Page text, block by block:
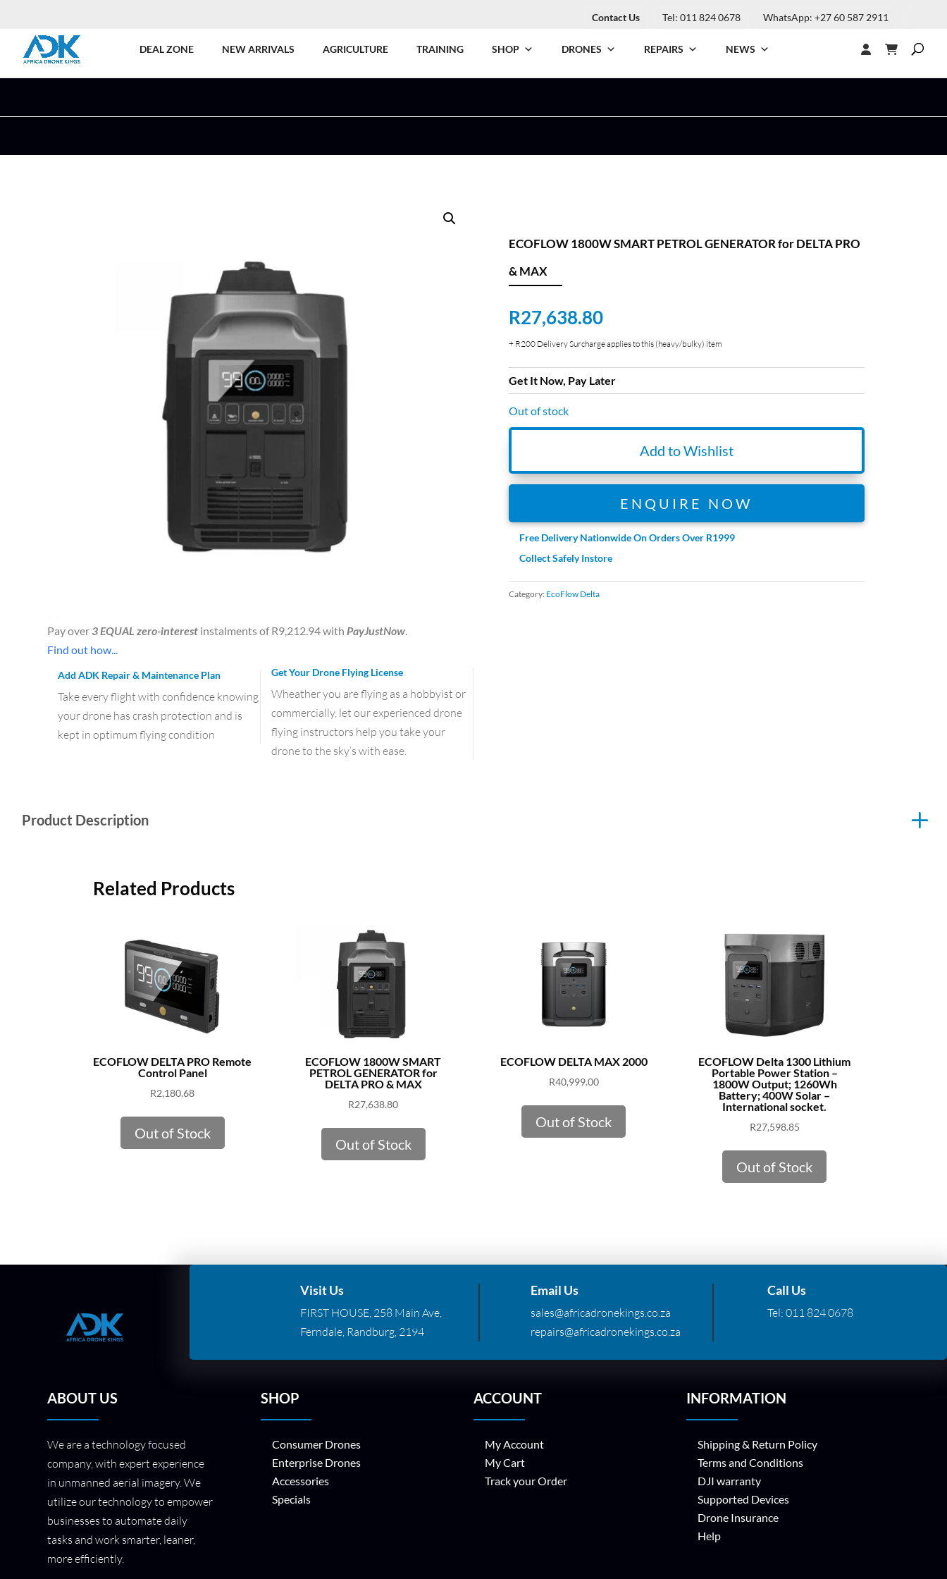
Contact Us Tel: 011 824 0678 WhatsApp: +27 60 587 2911
DEAL ZONE NEW ARRIVALS AGRICULTURE TRAINING SHOP DRONES REPAIRS NEWS
Pay over3 EQUAL zero-interest instalments ofR9,212.94withPayJustNow.
Find out how...
Add ADK Repair & Maintenance Plan
Take every flight with confidence knowing
your drone has crash protection and is
kept in optimum flying condition
Get Your Drone Flying License
Wheather you are flying as a hobbyist or
commercially, let our experienced drone
flying instructors help you take your
drone to the sky’s with ease.
ECOFLOW 1800W SMART PETROL GENERATOR for DELTA PRO
& MAX
R27,638.80
+ R200 Delivery Surcharge applies to this (heavy/bulky) item
Get It Now, Pay Later
Out of stock
Add to Wishlist
ENQUIRE NOW
Free Delivery Nationwide On Orders Over R1999
Collect Safely Instore
Category: EcoFlow Delta
Product Description
Related Products
ECOFLOW DELTA PRO Remote
Control Panel
R2,180.68
Out of Stock
ECOFLOW 1800W SMART
PETROL GENERATOR for
DELTA PRO & MAX
R27,638.80
Out of Stock
ECOFLOW DELTA MAX 2000
R40,999.00
Out of Stock
ECOFLOW Delta 1300 Lithium
Portable Power Station –
1800W Output; 1260Wh
Battery; 400W Solar –
International socket.
R27,598.85
Out of Stock
Visit Us
FIRST HOUSE, 258 Main Ave,
Ferndale, Randburg, 2194
Email Us
sales@africadronekings.co.za
repairs@africadronekings.co.za
Call Us
Tel: 011 824 0678
ABOUT US
We are a technology focused
company, with expert experience
in unmanned aerial imagery. We
utilize our technology to empower
businesses to automate daily
tasks and work smarter, leaner,
more efficiently.
SHOP
Consumer Drones
Enterprise Drones
Accessories
Specials
ACCOUNT
My Account
My Cart
Track your Order
INFORMATION
Shipping & Return Policy
Terms and Conditions
DJI warranty
Supported Devices
Drone Insurance
Help